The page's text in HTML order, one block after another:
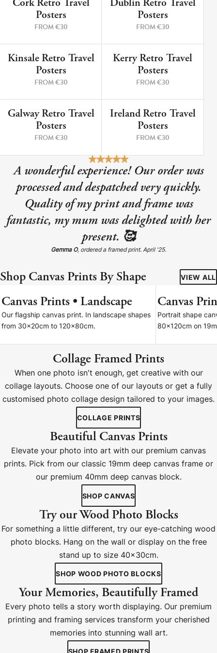
9 PRINTS
Cork Retro Travel
Posters
FROM €30
5 PRINTS
Dublin Retro Travel
Posters
FROM €30
12 PRINTS
Kinsale Retro Travel
Posters
FROM €30
8 PRINTS
Kerry Retro Travel
Posters
FROM €30
3 PRINTS
Galway Retro Travel
Posters
FROM €30
2 PRINTS
Ireland Retro Travel
Posters
FROM €30
A wonderful experience! Our order was
processed and despatched very quickly.
Quality of my print and frame was
fantastic, my mum was delighted with her
present. 🥰
Gemma O, ordered a framed print. April '25.
Shop Canvas Prints By Shape VIEW ALL
7 SIZES
Canvas Prints • Landscape
Our flagship canvas print. In landscape shapes
from 30x20cm to 120x80cm.
Canvas
Portrait shape
80x120cm on
Collage Framed Prints
When one photo isn't enough, get creative with our
collage layouts. Choose one of our layouts or get a fully
customised photo collage design tailored to your images.
COLLAGE PRINTS
Beautiful Canvas Prints
Elevate your photo into art with our premium canvas
prints. Pick from our classic 19mm deep canvas frame or
our premium 40mm deep canvas block.
SHOP CANVAS
Try our Wood Photo Blocks
For something a little different, try our eye-catching wood
photo blocks. Hang on the wall or display on the free
stand up to size 40x30cm.
SHOP WOOD PHOTO BLOCKS
Your Memories, Beautifully Framed
Every photo tells a story worth displaying. Our premium
printing and framing services transform your cherished
memories into stunning wall art.